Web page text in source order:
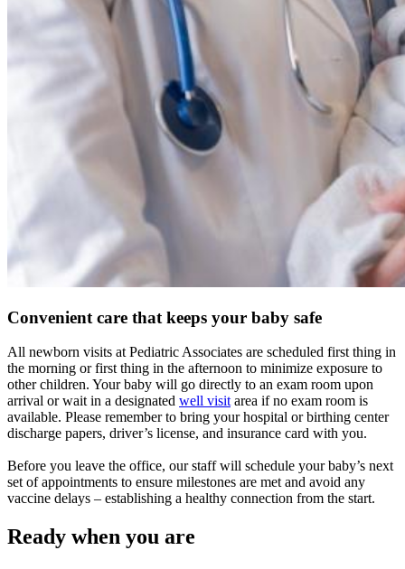
Convenient care that keeps your baby safe
All newborn visits at Pediatric Associates are scheduled first thing in
the morning or first thing in the afternoon to minimize exposure to
other children. Your baby will go directly to an exam room upon
arrival or wait in a designated well visit area if no exam room is
available. Please remember to bring your hospital or birthing center
discharge papers, driver’s license, and insurance card with you.
Before you leave the office, our staff will schedule your baby’s next
set of appointments to ensure milestones are met and avoid any
vaccine delays – establishing a healthy connection from the start.
Ready when you are